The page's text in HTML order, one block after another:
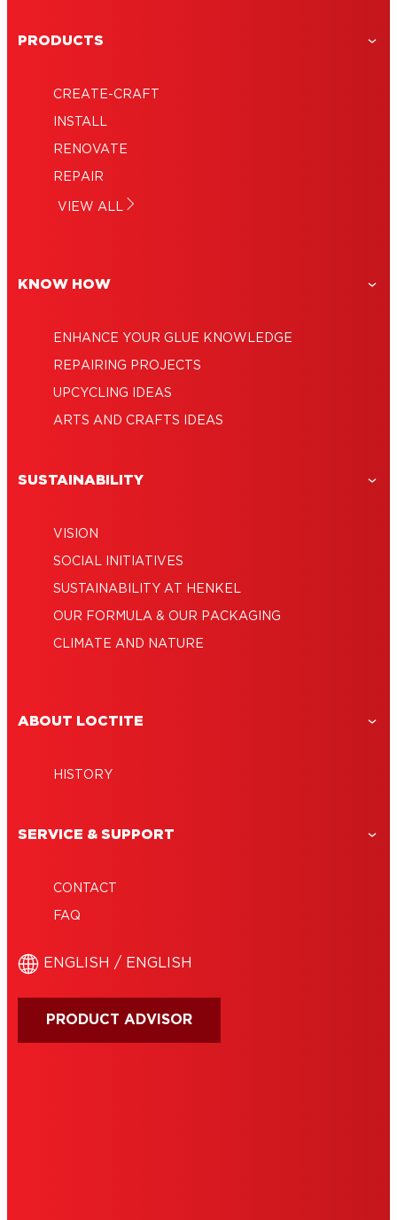
Using super glue for strong and fast
How to glue like an expert
Glues for every type of job
How to get super glue off skin – quickly
PRODUCTS
CREATE-CRAFT
INSTALL
RENOVATE
REPAIR
VIEW ALL
KNOW HOW
ENHANCE YOUR GLUE KNOWLEDGE
REPAIRING PROJECTS
UPCYCLING IDEAS
ARTS AND CRAFTS IDEAS
SUSTAINABILITY
VISION
SOCIAL INITIATIVES
SUSTAINABILITY AT HENKEL
OUR FORMULA & OUR PACKAGING
CLIMATE AND NATURE
ABOUT LOCTITE
HISTORY
SERVICE & SUPPORT
CONTACT
FAQ
ENGLISH / ENGLISH
PRODUCT ADVISOR